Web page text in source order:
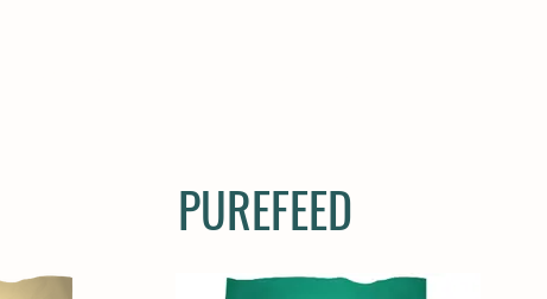
PUREFEED